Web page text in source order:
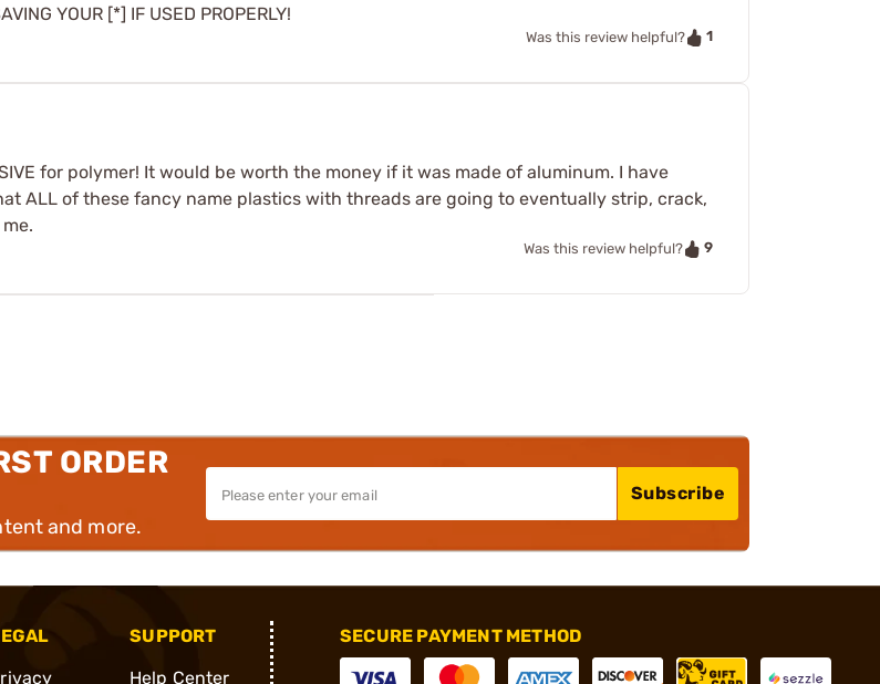
YOUR [*] IF USED PROPERLY!
Was this review helpful? 1
for polymer! It would be worth the money if it was made of aluminum. I have
ALL of these fancy name plastics with threads are going to eventually strip, crack,
Was this review helpful? 9
ORDER
and more.
Subscribe
SUPPORT
Help Center
SECURE PAYMENT METHOD